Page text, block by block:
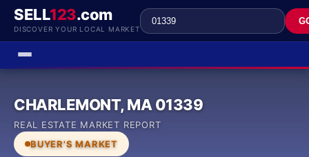
SELL123.com
DISCOVER YOUR LOCAL MARKET
CHARLEMONT, MA 01339
REAL ESTATE MARKET REPORT
BUYER'S MARKET